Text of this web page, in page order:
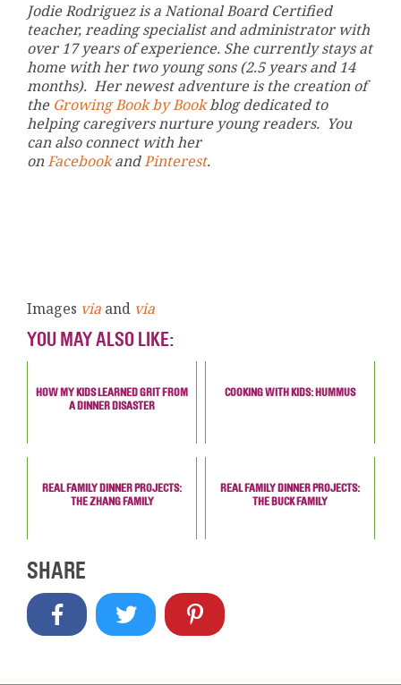
Jodie Rodriguez is a National Board Certified
teacher, reading specialist and administrator with
over 17 years of experience. She currently stays at
home with her two young sons (2.5 years and 14
months). Her newest adventure is the creation of
the Growing Book by Bookblog dedicated to
helping caregivers nurture young readers. You
can also connect with her
on Facebook andPinterest.
Images via and via
YOU MAY ALSO LIKE:
HOW MY KIDS LEARNED GRIT FROM
A DINNER DISASTER
COOKING WITH KIDS: HUMMUS
REAL FAMILY DINNER PROJECTS:
THE ZHANG FAMILY
REAL FAMILY DINNER PROJECTS:
THE BUCK FAMILY
SHARE